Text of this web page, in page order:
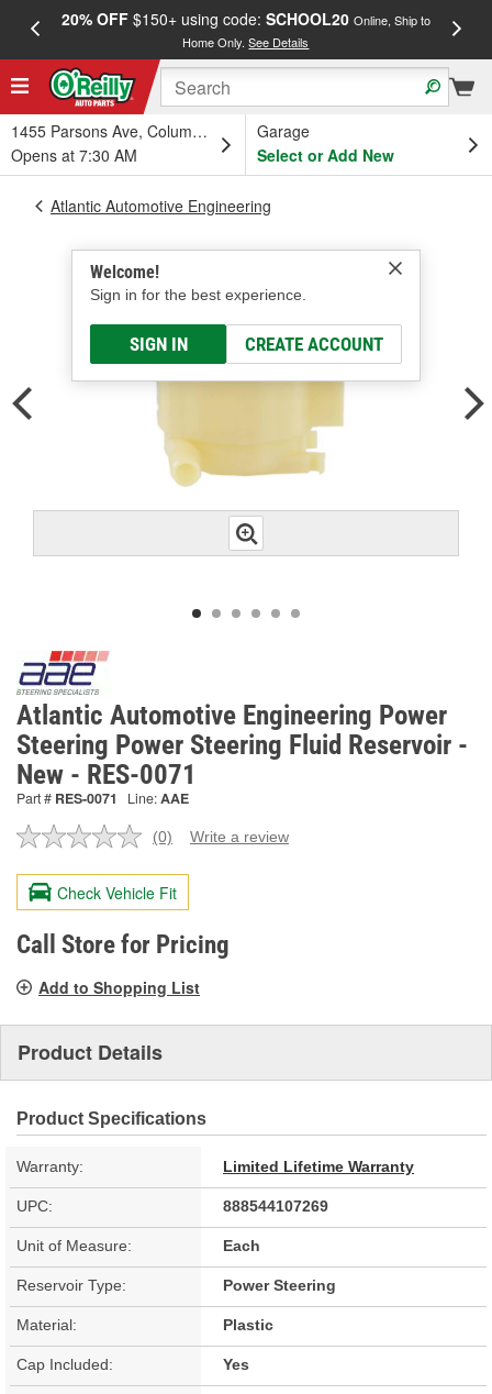
20% OFF$150+ using code: SCHOOL20 Online, Ship to
Home Only.See Details
1455 Parsons Ave, Columbus, OH
Opens at 7:30 AM
Garage
Select or Add New
Welcome!
Sign in for the best experience.
SIGN IN CREATE ACCOUNT
Atlantic Automotive Engineering
Atlantic Automotive Engineering Power
Steering Power Steering Fluid Reservoir -
New - RES-0071
Part # RES-0071 Line:AAE
No
value.
Same
page
link.
(0) Write a review
Check Vehicle Fit
Call Store for Pricing
Add to Shopping List
Product Details
Product Specifications
Warranty: Limited Lifetime Warranty
UPC: 888544107269
Unit of Measure: Each
Reservoir Type: Power Steering
Material: Plastic
Cap Included: Yes